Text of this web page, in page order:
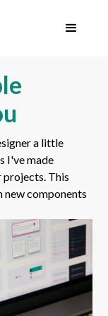
a little
I've made
projects. This
components